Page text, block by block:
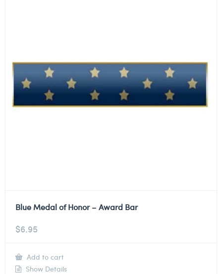
Blue Medal of Honor – Award Bar
$6.95
Add to cart
Show Details